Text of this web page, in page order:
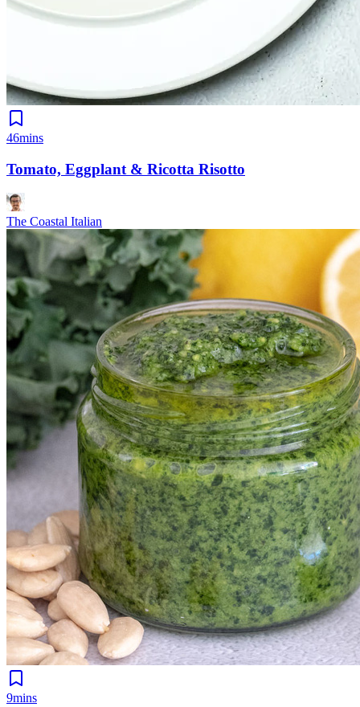
46mins
Tomato, Eggplant & Ricotta Risotto
The Coastal Italian
9mins